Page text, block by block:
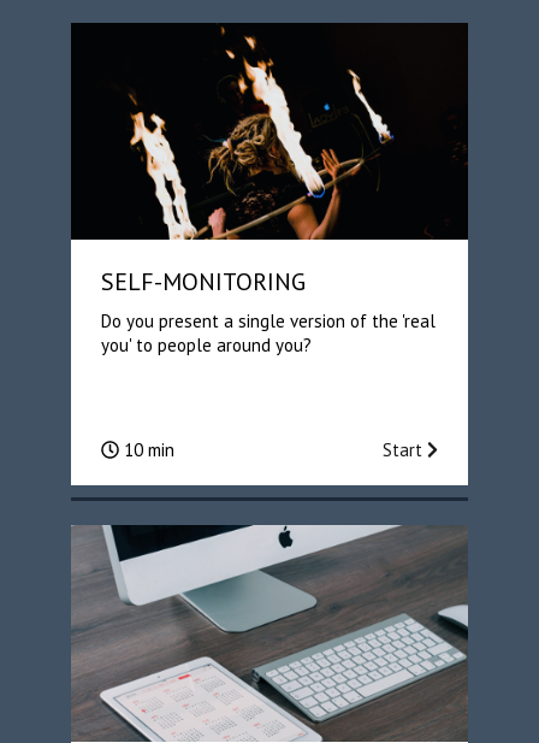
SELF-MONITORING
Do you present a single version of the 'real
you' to people around you?
10 min Start